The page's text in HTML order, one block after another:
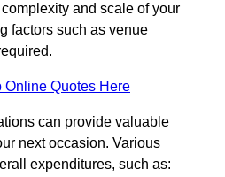
and scale of your
factors such as venue
Online Quotes Here
can provide valuable
next occasion. Various
expenditures, such as: